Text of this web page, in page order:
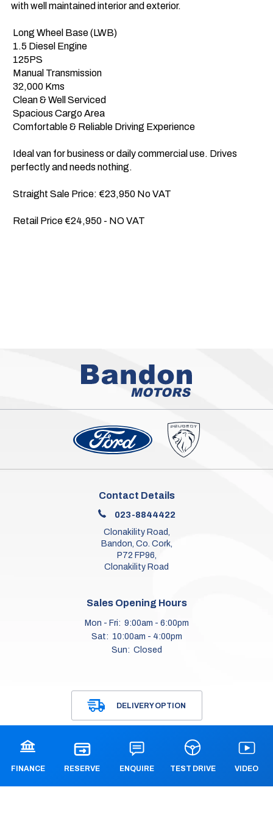
with well maintained interior and exterior.
perfectly and needs nothing.
Retail Price €24,950 - NO VAT
DELIVERY OPTION
FINANCE RESERVE ENQUIRE TEST DRIVE VIDEO
Contact Details
023-8844422
Clonakility Road,
Bandon, Co. Cork,
P72 FP96,
Clonakility Road
Sales Opening Hours
Mon - Fri: 9:00am - 6:00pm
Sat: 10:00am - 4:00pm
Sun: Closed
Workshop Opening Hours
Mon - Fri: 9.00am - 6.00pm
Sat: Closed